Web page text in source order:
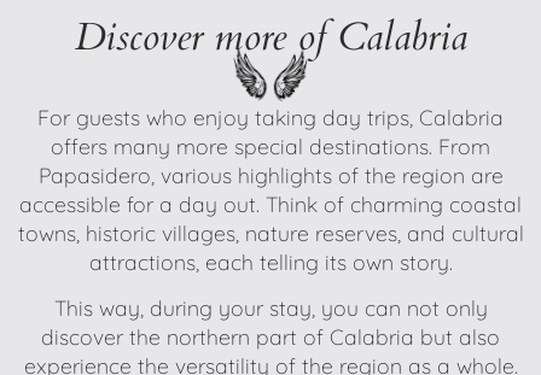
Discover more of Calabria
For guests who enjoy taking day trips, Calabria
offers many more special destinations. From
Papasidero, various highlights of the region are
accessible for a day out. Think of charming coastal
towns, historic villages, nature reserves, and cultural
attractions, each telling its own story.
This way, during your stay, you can not only
discover the northern part of Calabria but also
experience the versatility of the region as a whole.